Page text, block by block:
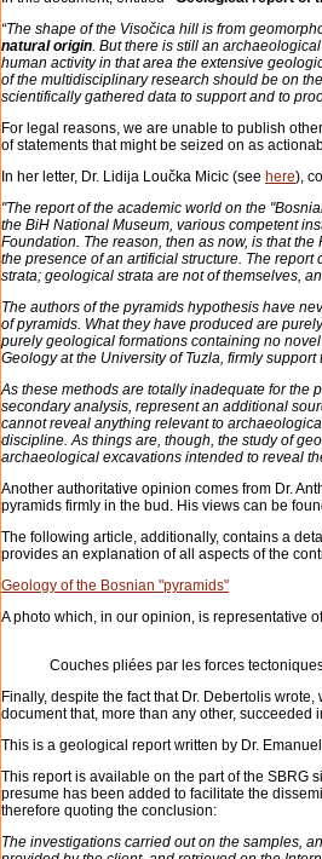
“The shape of the Visočica hill is from
natural origin. But there is still an
human activity in that area the extensive
of the multidisciplinary research should be on
scientifically gathered data to support and to
For legal reasons, we are unable to publish
of statements that might be seized on as
In her letter, Dr. Lidija Loučka Micic (see here),
"The report of the academic world on the
the BiH National Museum, various competent
Foundation. The reason, then as now, is that
the presence of an artificial structure. The
strata; geological strata are not of themselves,
The authors of the pyramids hypothesis have
of pyramids. What they have produced are
purely geological formations containing no
Geology at the University of Tuzla, firmly support
As these methods are totally inadequate for the
secondary analysis, represent an additional
cannot reveal anything relevant to
discipline. As things are, though, the study of
archaeological excavations intended to reveal
Another authoritative opinion comes from Dr.
pyramids firmly in the bud. His views can be
The following article, additionally, contains a
provides an explanation of all aspects of the
Geology of the Bosnian "pyramids"
A photo which, in our opinion, is representative
Couches pliées par les forces
Finally, despite the fact that Dr. Debertolis
document that, more than any other,
This is a geological report written by Dr.
This report is available on the part of the SBRG
presume has been added to facilitate the
therefore quoting the conclusion:
The investigations carried out on the samples,